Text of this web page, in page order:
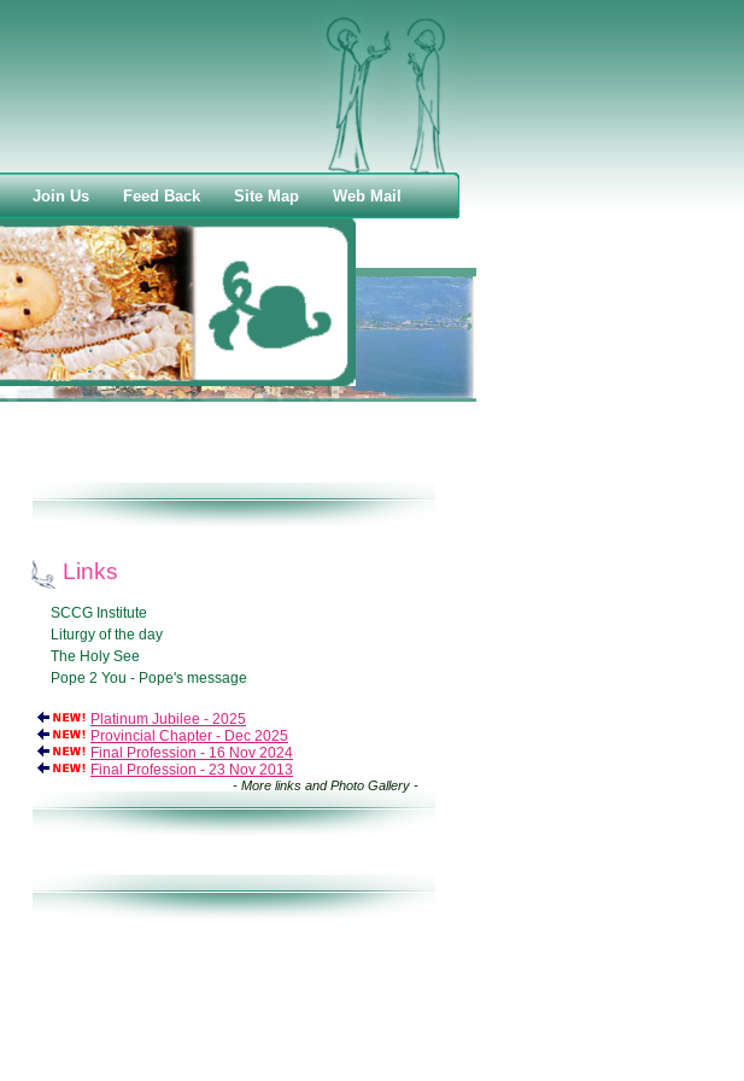
Join Us Feed Back Site Map Web Mail
Links
SCCG Institute
Liturgy of the day
The Holy See
Pope 2 You - Pope's message
Platinum Jubilee - 2025
Provincial Chapter - Dec 2025
Final Profession - 16 Nov 2024
Final Profession - 23 Nov 2013
- More links and Photo Gallery -